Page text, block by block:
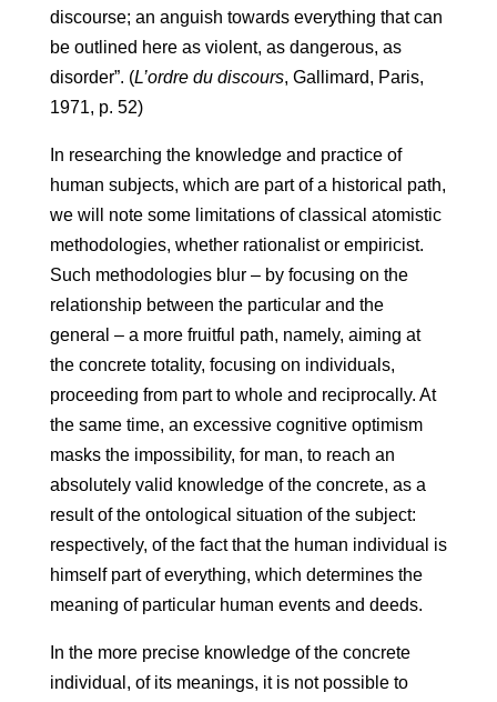
discourse; an anguish towards everything that can
be outlined here as violent, as dangerous, as
disorder”. (L’ordre du discours, Gallimard, Paris,
1971, p. 52)
In researching the knowledge and practice of
human subjects, which are part of a historical path,
we will note some limitations of classical atomistic
methodologies, whether rationalist or empiricist.
Such methodologies blur – by focusing on the
relationship between the particular and the
general – a more fruitful path, namely, aiming at
the concrete totality, focusing on individuals,
proceeding from part to whole and reciprocally. At
the same time, an excessive cognitive optimism
masks the impossibility, for man, to reach an
absolutely valid knowledge of the concrete, as a
result of the ontological situation of the subject:
respectively, of the fact that the human individual is
himself part of everything, which determines the
meaning of particular human events and deeds.
In the more precise knowledge of the concrete
individual, of its meanings, it is not possible to